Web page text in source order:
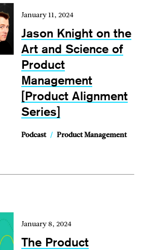
January 11, 2024
Jason Knight on the
Art and Science of
Product
Management
[Product Alignment
Series]
Podcast / Product Management
January 8, 2024
The Product